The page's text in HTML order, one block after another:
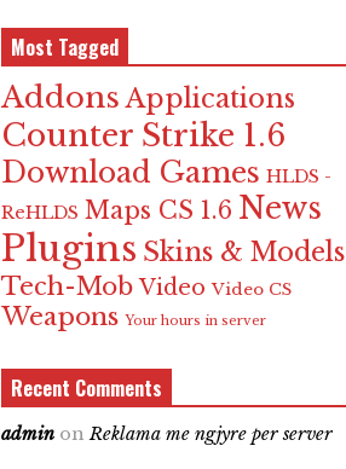
Most Tagged
Addons Applications
Counter Strike 1.6
Download Games HLDS -
ReHLDS Maps CS 1.6 News
Plugins Skins & Models
Tech-Mob Video Video CS
Weapons Your hours in server
Recent Comments
admin onReklama me ngjyre per server